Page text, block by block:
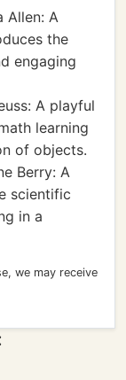
Allen: A
the
engaging
A playful
learning
of objects.
Berry: A
scientific
in a
we may receive